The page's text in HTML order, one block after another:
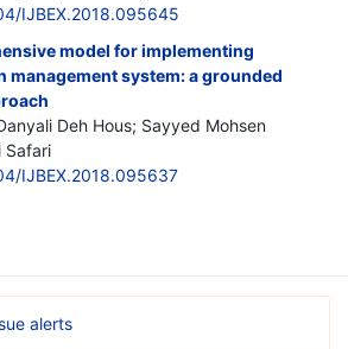
IJBEX.2018.095645
model for implementing
management system: a grounded
Deh Hous; Sayyed Mohsen
Safari
IJBEX.2018.095637
alerts